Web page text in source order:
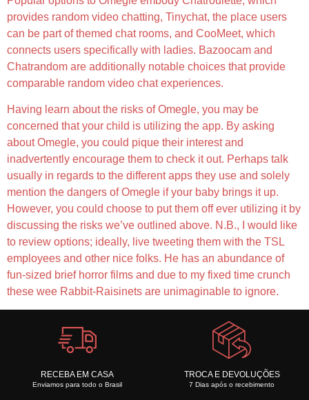
provides random video chatting, Tinychat, the place users
can be part of themed chat rooms, and CooMeet, which
connects users specifically with ladies. Bazoocam and
Chatrandom are additionally notable choices that provide
comparable random video chat experiences.
Having learn about the risks of Omegle, you may be
concerned that your child is utilizing the app. By asking
about Omegle, you could pique their interest and
inadvertently encourage them to check it out. Perhaps talk
usually in regards to the different apps they use and solely
mention the dangers of Omegle if your baby brings it up.
However, you could choose to put them off ever utilizing it by
discussing the risks we’ve outlined above. N.B., I would like
to review options; ideally, live tweeting them with the TSL
employees and other nice folks. He has an abundance of
fun-sized brief horror films and due to my fixed time crunch
these wee Rabbit-Raisinets are unimaginable to ignore.
RECEBA EM CASA
Enviamos para todo o Brasil
TROCA E DEVOLUÇÕES
7 Dias após o recebimento